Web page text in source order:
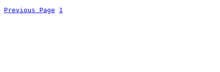
Previous Page 1